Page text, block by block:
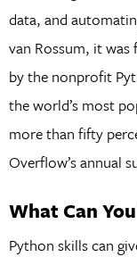
data, and
van Rossum, it was
by the nonprofit
the world’s most
more than fifty
Overflow’s annual
What Can
Python skills can